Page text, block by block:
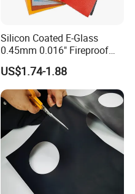
Silicon Coated E-Glass
0.45mm 0.016" Fireproof
Cloth Glass Fiber Fabric
US$1.74-1.88